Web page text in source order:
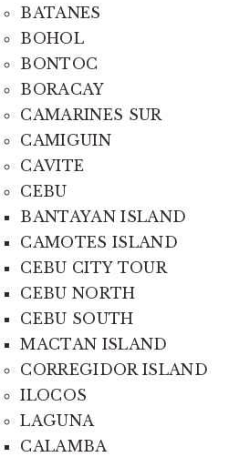
BATANES
BOHOL
BONTOC
BORACAY
CAMARINES SUR
CAMIGUIN
CAVITE
CEBU
BANTAYAN ISLAND
CAMOTES ISLAND
CEBU CITY TOUR
CEBU NORTH
CEBU SOUTH
MACTAN ISLAND
CORREGIDOR ISLAND
ILOCOS
LAGUNA
CALAMBA